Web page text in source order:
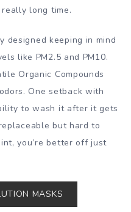
long time.
designed keeping in mind
like PM2.5 and PM10.
Organic Compounds
One setback with
to wash it after it gets
but hard to
you’re better off just
MASKS